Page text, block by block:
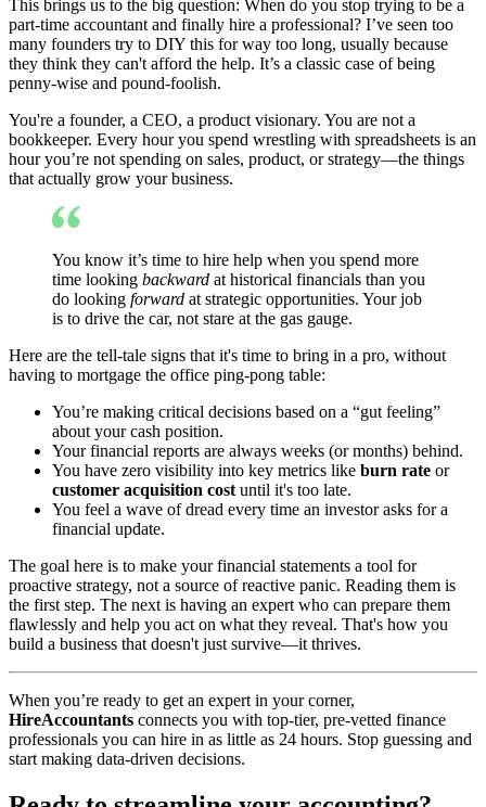
This brings us to the big question: When do you stop trying to be a
part-time accountant and finally hire a professional? I’ve seen too
many founders try to DIY this for way too long, usually because
they think they can't afford the help. It’s a classic case of being
penny-wise and pound-foolish.
You're a founder, a CEO, a product visionary. You are not a
bookkeeper. Every hour you spend wrestling with spreadsheets is an
hour you’re not spending on sales, product, or strategy—the things
that actually grow your business.
You know it’s time to hire help when you spend more
time looking backward at historical financials than you
do looking forward at strategic opportunities. Your job
is to drive the car, not stare at the gas gauge.
Here are the tell-tale signs that it's time to bring in a pro, without
having to mortgage the office ping-pong table:
You’re making critical decisions based on a “gut feeling”
about your cash position.
Your financial reports are always weeks (or months) behind.
You have zero visibility into key metrics like burn rate or
customer acquisition cost until it's too late.
You feel a wave of dread every time an investor asks for a
financial update.
The goal here is to make your financial statements a tool for
proactive strategy, not a source of reactive panic. Reading them is
the first step. The next is having an expert who can prepare them
flawlessly and help you act on what they reveal. That's how you
build a business that doesn't just survive—it thrives.
When you’re ready to get an expert in your corner,
HireAccountants connects you with top-tier, pre-vetted finance
professionals you can hire in as little as 24 hours. Stop guessing and
start making data-driven decisions.